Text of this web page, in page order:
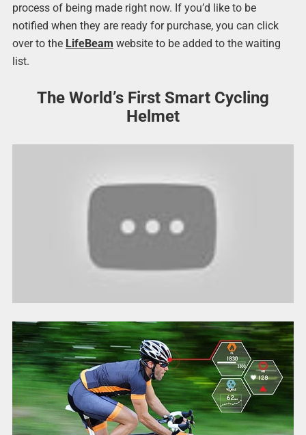
process of being made right now. If you’d like to be
notified when they are ready for purchase, you can click
over to the LifeBeam website to be added to the waiting
list.
The World’s First Smart Cycling
Helmet